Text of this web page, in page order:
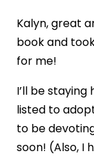
Kalyn, great
book and
for me!
I’ll be
listed to
to be
soon! (Also, I